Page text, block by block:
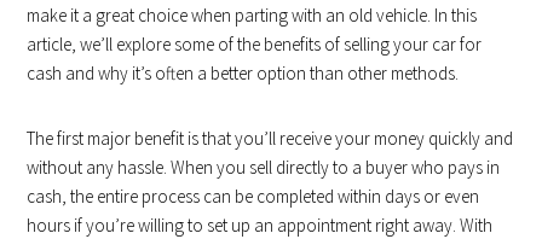
make it a great choice when parting with an old vehicle. In this
article, we’ll explore some of the benefits of selling your car for
cash and why it’s often a better option than other methods.
The first major benefit is that you’ll receive your money quickly and
without any hassle. When you sell directly to a buyer who pays in
cash, the entire process can be completed within days or even
hours if you’re willing to set up an appointment right away. With